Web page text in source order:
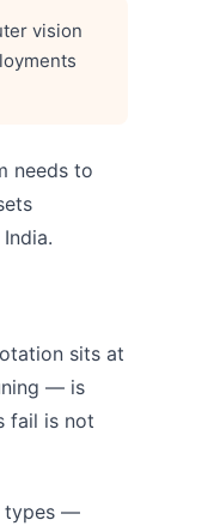
vision
needs to
sits at
— is
fail is not
types —